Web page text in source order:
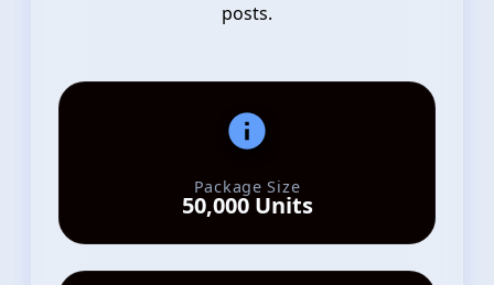
posts.
Package Size
50,000 Units